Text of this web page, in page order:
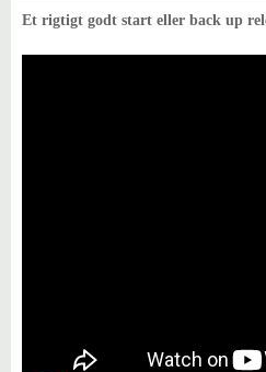
Et rigtigt godt start eller back up